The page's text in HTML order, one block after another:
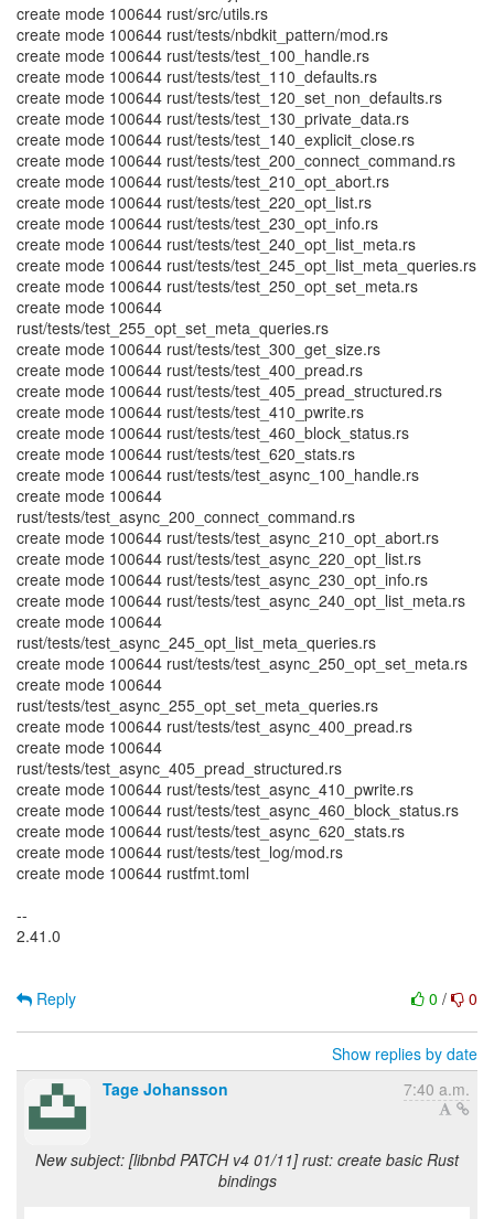
create mode 100644 rust/src/utils.rs
create mode 100644 rust/tests/nbdkit_pattern/mod.rs
create mode 100644 rust/tests/test_100_handle.rs
create mode 100644 rust/tests/test_110_defaults.rs
create mode 100644 rust/tests/test_120_set_non_defaults.rs
create mode 100644 rust/tests/test_130_private_data.rs
create mode 100644 rust/tests/test_140_explicit_close.rs
create mode 100644 rust/tests/test_200_connect_command.rs
create mode 100644 rust/tests/test_210_opt_abort.rs
create mode 100644 rust/tests/test_220_opt_list.rs
create mode 100644 rust/tests/test_230_opt_info.rs
create mode 100644 rust/tests/test_240_opt_list_meta.rs
create mode 100644 rust/tests/test_245_opt_list_meta_queries.rs
create mode 100644 rust/tests/test_250_opt_set_meta.rs
create mode 100644
rust/tests/test_255_opt_set_meta_queries.rs
create mode 100644 rust/tests/test_300_get_size.rs
create mode 100644 rust/tests/test_400_pread.rs
create mode 100644 rust/tests/test_405_pread_structured.rs
create mode 100644 rust/tests/test_410_pwrite.rs
create mode 100644 rust/tests/test_460_block_status.rs
create mode 100644 rust/tests/test_620_stats.rs
create mode 100644 rust/tests/test_async_100_handle.rs
create mode 100644
rust/tests/test_async_200_connect_command.rs
create mode 100644 rust/tests/test_async_210_opt_abort.rs
create mode 100644 rust/tests/test_async_220_opt_list.rs
create mode 100644 rust/tests/test_async_230_opt_info.rs
create mode 100644 rust/tests/test_async_240_opt_list_meta.rs
create mode 100644
rust/tests/test_async_245_opt_list_meta_queries.rs
create mode 100644 rust/tests/test_async_250_opt_set_meta.rs
create mode 100644
rust/tests/test_async_255_opt_set_meta_queries.rs
create mode 100644 rust/tests/test_async_400_pread.rs
create mode 100644
rust/tests/test_async_405_pread_structured.rs
create mode 100644 rust/tests/test_async_410_pwrite.rs
create mode 100644 rust/tests/test_async_460_block_status.rs
create mode 100644 rust/tests/test_async_620_stats.rs
create mode 100644 rust/tests/test_log/mod.rs
create mode 100644 rustfmt.toml
--
2.41.0
0 / 0
Reply
Show replies by date
Tage Johansson
7:40 a.m.
New subject: [libnbd PATCH v4 01/11] rust: create basic Rust
bindings